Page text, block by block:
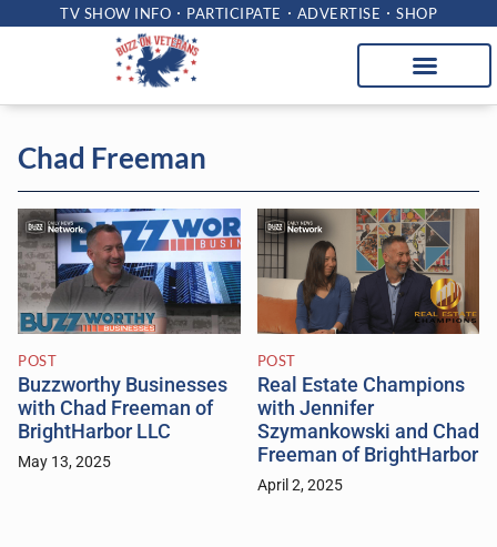
TV SHOW INFO PARTICIPATE ADVERTISE SHOP
Chad Freeman
POST
Buzzworthy Businesses
with Chad Freeman of
BrightHarbor LLC
May 13, 2025
POST
Real Estate Champions
with Jennifer
Szymankowski and Chad
Freeman of BrightHarbor
April 2, 2025